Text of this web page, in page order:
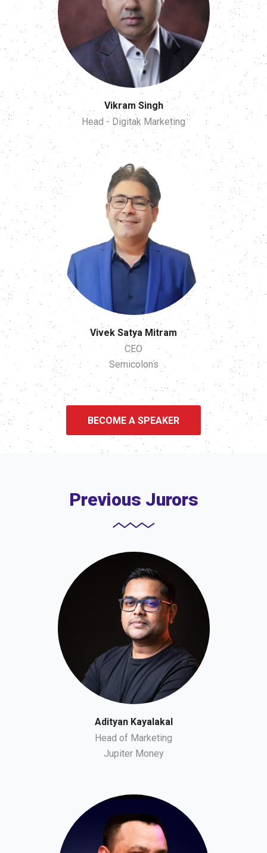
Vikram Singh
Head - Digitak Marketing
Vivek Satya Mitram
CEO
Semicolons
BECOME A SPEAKER
Previous Jurors
Adityan Kayalakal
Head of Marketing
Jupiter Money